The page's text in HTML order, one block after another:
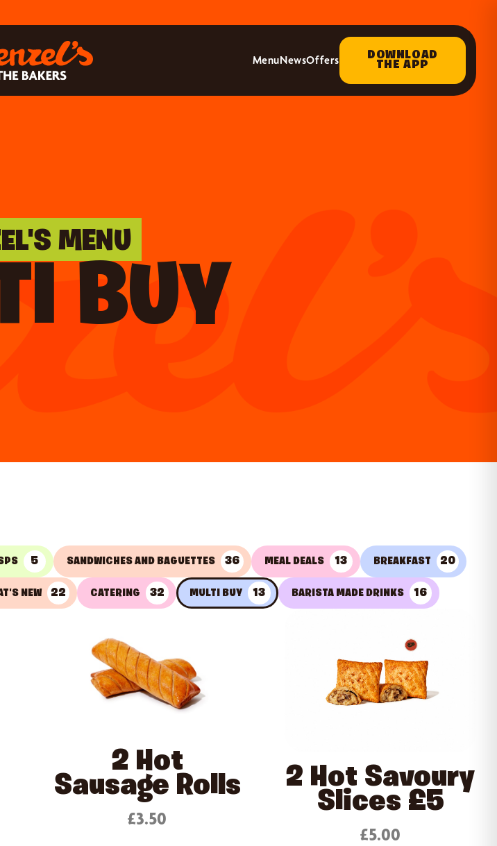
MenuNewsOffers DOWNLOAD
THE APP
MENU
BUY
5 SANDWICHES AND BAGUETTES 36 MEAL DEALS 13 BREAKFAST 20
NEW 22 CATERING 32 MULTI BUY 13 BARISTA MADE DRINKS 16
2 Hot
Sausage Rolls
£3.50
2 Hot Savoury
Slices £5
£5.00